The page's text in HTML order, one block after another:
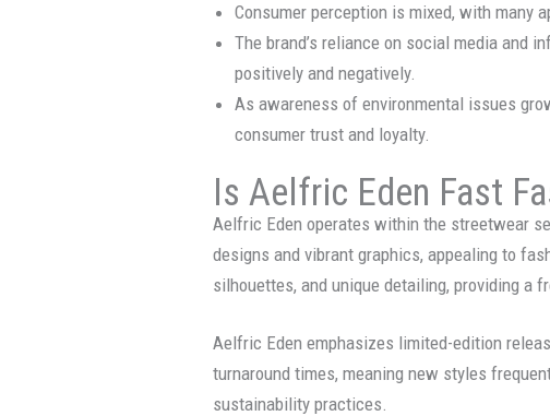
Consumer perception is mixed, with many
The brand’s reliance on social media and
positively and negatively.
As awareness of environmental issues
consumer trust and loyalty.
Is Aelfric Eden Fast
Aelfric Eden operates within the streetwear
designs and vibrant graphics, appealing to
silhouettes, and unique detailing, providing a
Aelfric Eden emphasizes limited-edition
turnaround times, meaning new styles
sustainability practices.